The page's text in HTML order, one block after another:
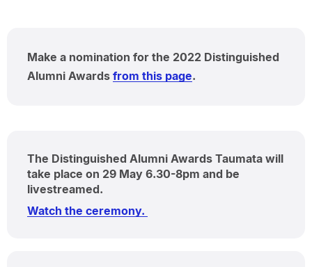
Make a nomination for the 2022 Distinguished
Alumni Awards from this page.
The Distinguished Alumni Awards Taumata will
take place on 29 May 6.30-8pm and be
livestreamed.
Watch the ceremony.